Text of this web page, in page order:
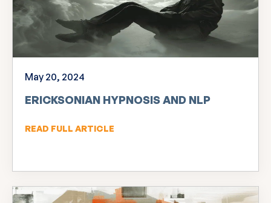
May 20, 2024
ERICKSONIAN HYPNOSIS AND NLP
READ FULL ARTICLE